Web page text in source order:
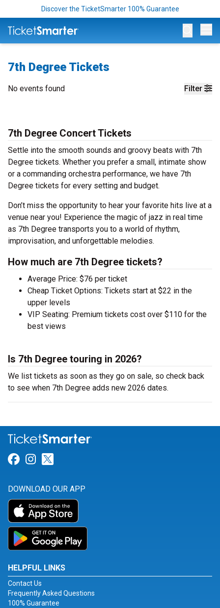
Discover the TicketSmarter 100% Guarantee
7th Degree Tickets
Filter
No events found
7th Degree Concert Tickets
Settle into the smooth sounds and groovy beats with 7th
Degree tickets. Whether you prefer a small, intimate show
or a commanding orchestra performance, we have 7th
Degree tickets for every setting and budget.
Don’t miss the opportunity to hear your favorite hits live at a
venue near you! Experience the magic of jazz in real time
as 7th Degree transports you to a world of rhythm,
improvisation, and unforgettable melodies.
How much are 7th Degree tickets?
Average Price: $76 per ticket
Cheap Ticket Options: Tickets start at $22 in the
upper levels
VIP Seating: Premium tickets cost over $110 for the
best views
Is 7th Degree touring in 2026?
We list tickets as soon as they go on sale, so check back
to see when 7th Degree adds new 2026 dates.
Link for Facebook
Link for Instagram
DOWNLOAD OUR APP
HELPFUL LINKS
Contact Us
Frequently Asked Questions
100% Guarantee